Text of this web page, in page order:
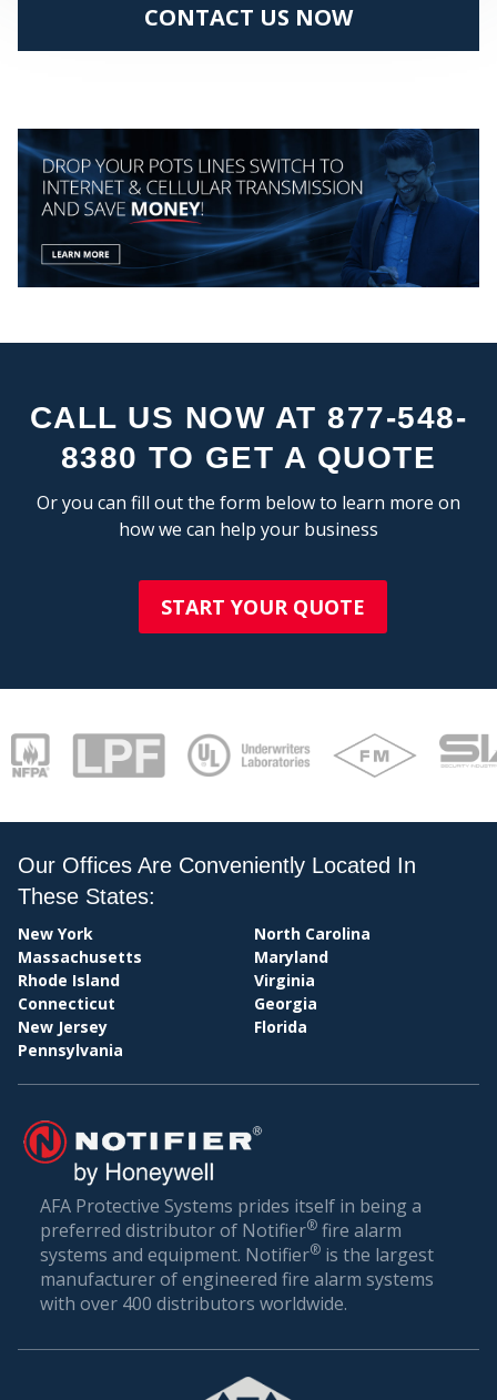
MY
PAY
CONTACT US NOW
CALL US NOW AT 877-548-
8380 TO GET A QUOTE
Or you can fill out the form below to learn more on
how we can help your business
START YOUR QUOTE
Our Offices Are Conveniently Located In
These States:
New York
Massachusetts
Rhode Island
Connecticut
New Jersey
Pennsylvania
North Carolina
Maryland
Virginia
Georgia
Florida
AFA Protective Systems prides itself in being a
preferred distributor of Notifier® fire alarm
systems and equipment. Notifier® is the largest
manufacturer of engineered fire alarm systems
with over 400 distributors worldwide.